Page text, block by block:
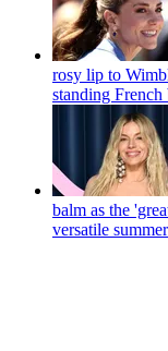
rosy lip to
standing
balm as the
versatile